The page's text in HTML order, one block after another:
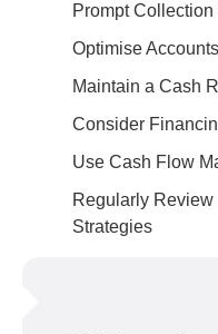
Prompt
Optimise
Maintain a Cash
Consider
Use Cash Flow
Regularly
Strategies